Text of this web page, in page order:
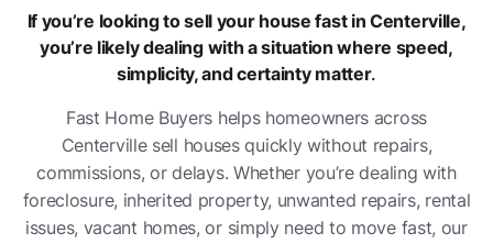
If you’re looking to sell your house fast in Centerville,
you’re likely dealing with a situation where speed,
simplicity, and certainty matter.
Fast Home Buyers helps homeowners across
Centerville sell houses quickly without repairs,
commissions, or delays. Whether you’re dealing with
foreclosure, inherited property, unwanted repairs, rental
issues, vacant homes, or simply need to move fast, our